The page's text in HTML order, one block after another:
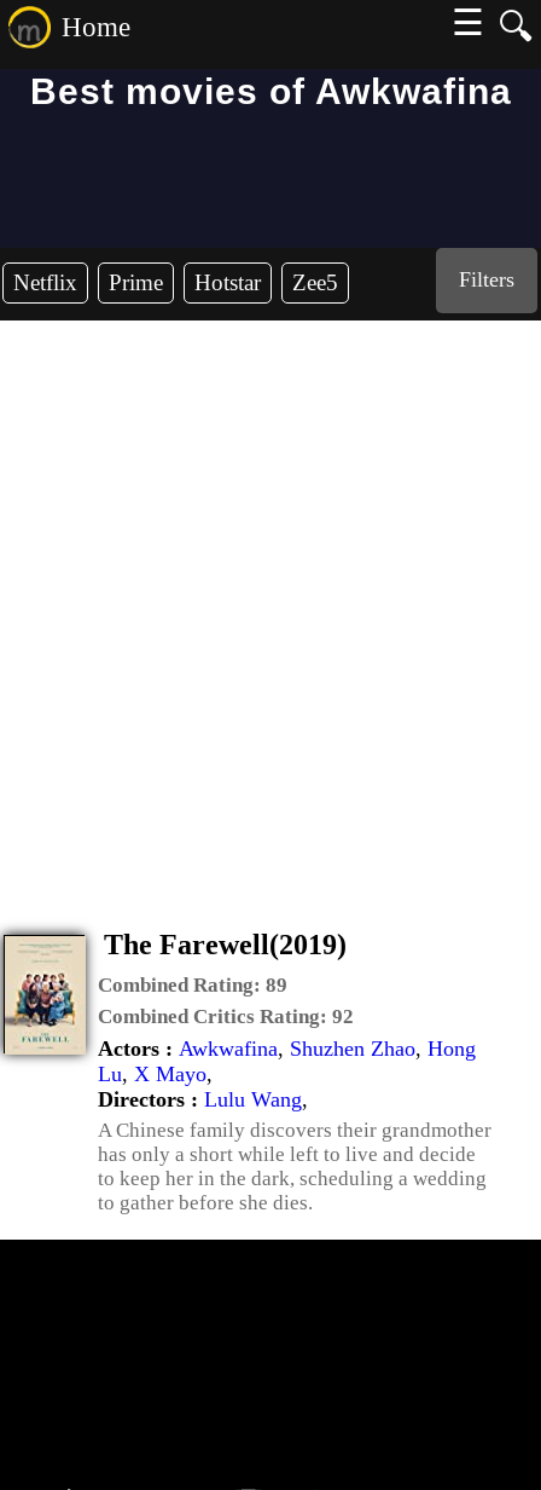
🔍
Home
☰
Best movies of Awkwafina
Netflix Prime Hotstar Zee5 Filters
The Farewell(2019)
Combined Rating: 89
Combined Critics Rating: 92
Actors : Awkwafina, Shuzhen Zhao, Hong
Lu, X Mayo,
Directors : Lulu Wang,
A Chinese family discovers their grandmother
has only a short while left to live and decide
to keep her in the dark, scheduling a wedding
to gather before she dies.